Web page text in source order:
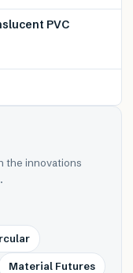
PVC
the innovations
Material Futures